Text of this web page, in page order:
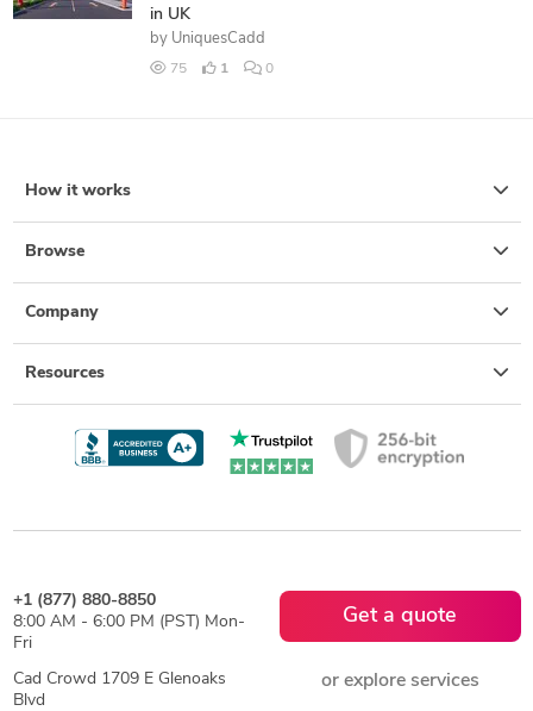
in UK
by UniquesCadd
75 1 0
How it works
Browse
Company
Resources
+1 (877) 880-8850
8:00 AM - 6:00 PM (PST) Mon-
Fri
Cad Crowd 1709 E Glenoaks
Blvd
Get a quote
or explore services